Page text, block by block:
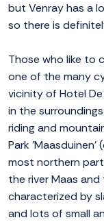
but Venray has a
so there is
Those who like to
one of the many
vicinity of Hotel
in the
riding and
Park 'Maasduinen'
most northern
the river Maas
characterized by
and lots of small